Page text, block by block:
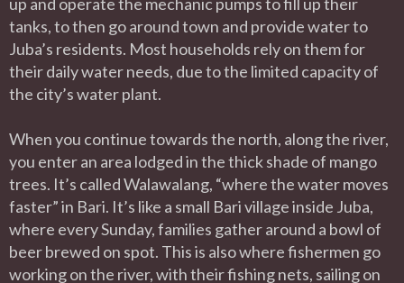
tanks, to then go around town and provide water to
Juba’s residents. Most households rely on them for
their daily water needs, due to the limited capacity of
the city’s water plant.
When you continue towards the north, along the river,
you enter an area lodged in the thick shade of mango
trees. It’s called Walawalang, “where the water moves
faster” in Bari. It’s like a small Bari village inside Juba,
where every Sunday, families gather around a bowl of
beer brewed on spot. This is also where fishermen go
working on the river, with their fishing nets, sailing on